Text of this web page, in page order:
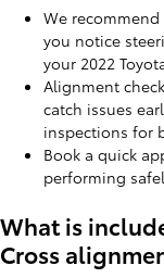
We
you notice
your 2022
Alignment
catch issues
inspections for
Book a quick
performing
What is
Cross